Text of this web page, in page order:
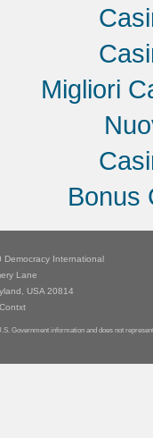
Migliori
Bonus
Democracy International
Lane
USA 20814
Government information and does not